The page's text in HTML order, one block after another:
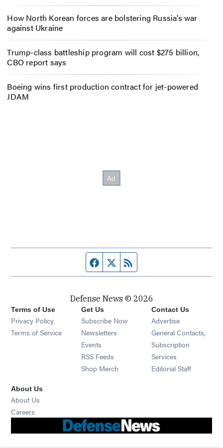
How North Korean forces are bolstering Russia’s war
against Ukraine
Trump-class battleship program will cost $275 billion,
CBO report says
Boeing wins first production contract for jet-powered
JDAM
Facebook page
Twitter feed
Defense News © 2026
Terms of Use
Privacy Policy
Terms of Service
Get Us
Subscribe Now
Newsletters Opens in new window
Events Opens in new window
RSS Feeds Opens in new window
Shop Merch Opens in new window
Contact Us
Advertise
General Contacts,
Subscription
Services
Editorial Staff
About Us
About Us
Careers